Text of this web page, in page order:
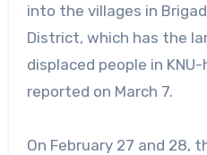
into the villages in
District, which has the
displaced people in
reported on March 7.
On February 27 and 28,